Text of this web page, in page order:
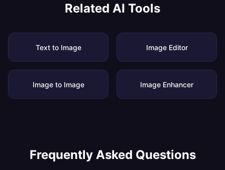
Related AI Tools
Text to Image Image Editor
Image to Image Image Enhancer
Frequently Asked Questions